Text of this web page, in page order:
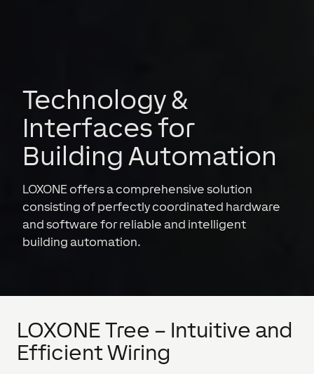
Technology &
Interfaces for
Building Automation
LOXONE offers a comprehensive solution
consisting of perfectly coordinated hardware
and software for reliable and intelligent
building automation.
LOXONE Tree – Intuitive and
Efficient Wiring